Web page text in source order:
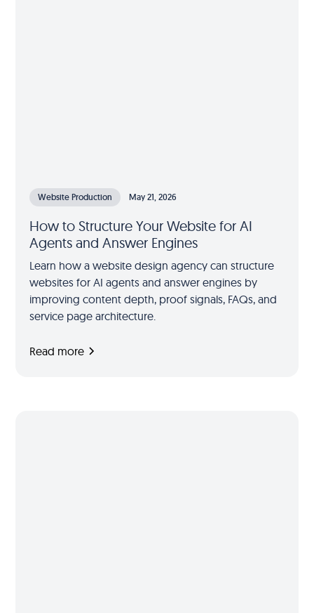
Website Production May 21, 2026
How to Structure Your Website for AI
Agents and Answer Engines
Learn how a website design agency can structure
websites for AI agents and answer engines by
improving content depth, proof signals, FAQs, and
service page architecture.
Read more